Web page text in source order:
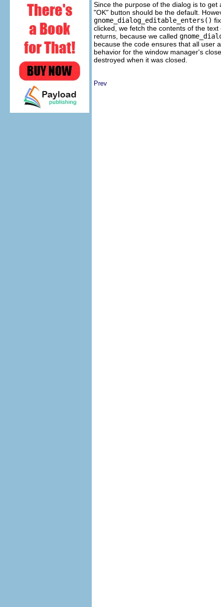
Since the purpose of the dialog is to
"OK" button should be the default.
gnome_dialog_editable_enters()
clicked, we fetch the contents of the
returns, because we called
because the code ensures that all user
behavior for the window manager's
destroyed when it was closed.
Prev